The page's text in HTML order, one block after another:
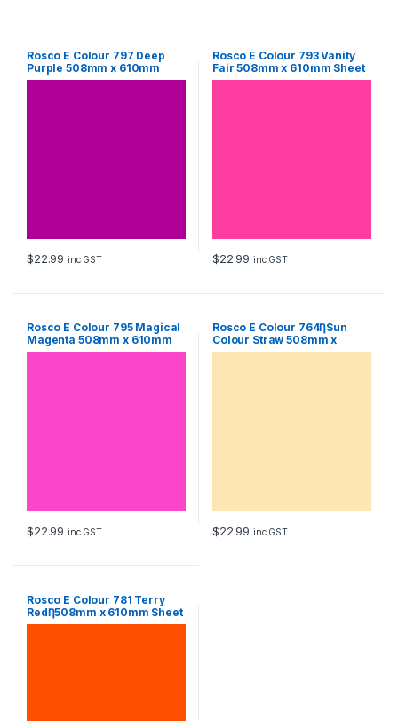
Rosco E Colour 797 Deep
Purple 508mm x 610mm
Sheet
$22.99 inc GST
Rosco E Colour 793 Vanity
Fair 508mm x 610mm Sheet
$22.99 inc GST
Rosco E Colour 795 Magical
Magenta 508mm x 610mm
Sheet
$22.99 inc GST
Rosco E Colour 764ȠSun
Colour Straw 508mm x
610mm Sheet
$22.99 inc GST
Rosco E Colour 781 Terry
RedȠ508mm x 610mm Sheet